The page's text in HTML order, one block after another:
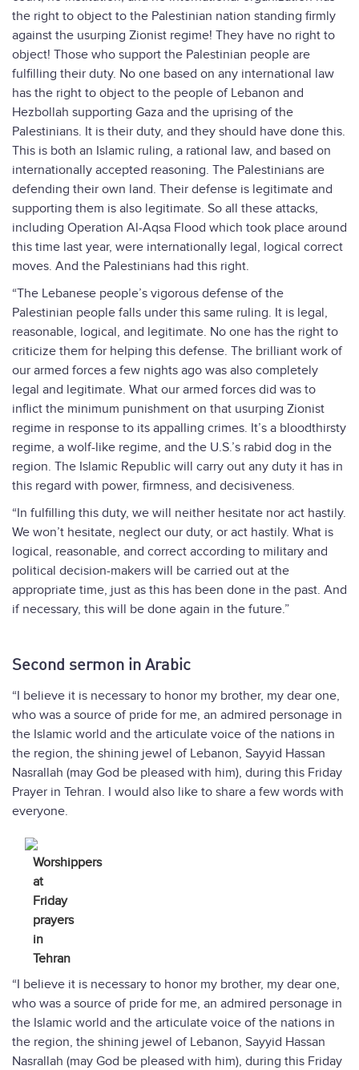
the right to object to the Palestinian nation standing firmly
against the usurping Zionist regime! They have no right to
object! Those who support the Palestinian people are
fulfilling their duty. No one based on any international law
has the right to object to the people of Lebanon and
Hezbollah supporting Gaza and the uprising of the
Palestinians. It is their duty, and they should have done this.
This is both an Islamic ruling, a rational law, and based on
internationally accepted reasoning. The Palestinians are
defending their own land. Their defense is legitimate and
supporting them is also legitimate. So all these attacks,
including Operation Al-Aqsa Flood which took place around
this time last year, were internationally legal, logical correct
moves. And the Palestinians had this right.
“The Lebanese people’s vigorous defense of the
Palestinian people falls under this same ruling. It is legal,
reasonable, logical, and legitimate. No one has the right to
criticize them for helping this defense. The brilliant work of
our armed forces a few nights ago was also completely
legal and legitimate. What our armed forces did was to
inflict the minimum punishment on that usurping Zionist
regime in response to its appalling crimes. It’s a bloodthirsty
regime, a wolf-like regime, and the U.S.’s rabid dog in the
region. The Islamic Republic will carry out any duty it has in
this regard with power, firmness, and decisiveness.
“In fulfilling this duty, we will neither hesitate nor act hastily.
We won’t hesitate, neglect our duty, or act hastily. What is
logical, reasonable, and correct according to military and
political decision-makers will be carried out at the
appropriate time, just as this has been done in the past. And
if necessary, this will be done again in the future.”
Second sermon in Arabic
“I believe it is necessary to honor my brother, my dear one,
who was a source of pride for me, an admired personage in
the Islamic world and the articulate voice of the nations in
the region, the shining jewel of Lebanon, Sayyid Hassan
Nasrallah (may God be pleased with him), during this Friday
Prayer in Tehran. I would also like to share a few words with
everyone.
Worshippers
at
Friday
prayers
in
Tehran
“I believe it is necessary to honor my brother, my dear one,
who was a source of pride for me, an admired personage in
the Islamic world and the articulate voice of the nations in
the region, the shining jewel of Lebanon, Sayyid Hassan
Nasrallah (may God be pleased with him), during this Friday